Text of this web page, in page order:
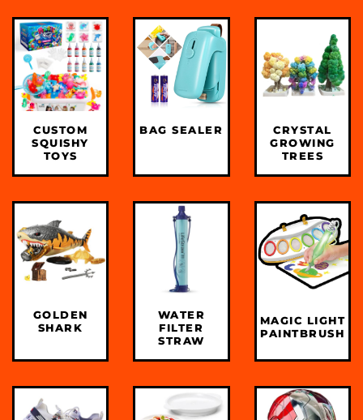
CUSTOM
SQUISHY
TOYS
BAG SEALER
CRYSTAL
GROWING
TREES
GOLDEN
SHARK
WATER
FILTER
STRAW
MAGIC LIGHT
PAINTBRUSH